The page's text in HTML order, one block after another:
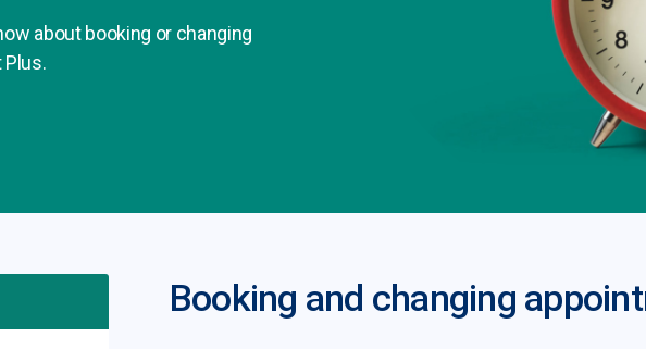
about booking or changing
Booking and changing